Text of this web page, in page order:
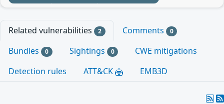
Related vulnerabilities 2 Comments 0
Bundles 0 Sightings 0
CWE mitigations
Detection rules
ATT&CK EMB3D